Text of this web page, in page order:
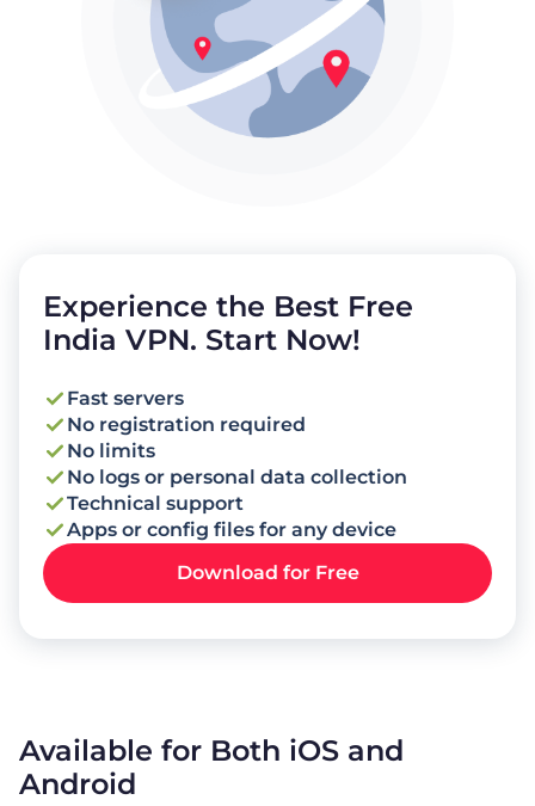
Experience the Best Free
India VPN. Start Now!
Fast servers
No registration required
No limits
No logs or personal data collection
Technical support
Apps or config files for any device
Download for Free
Available for Both iOS and
Android